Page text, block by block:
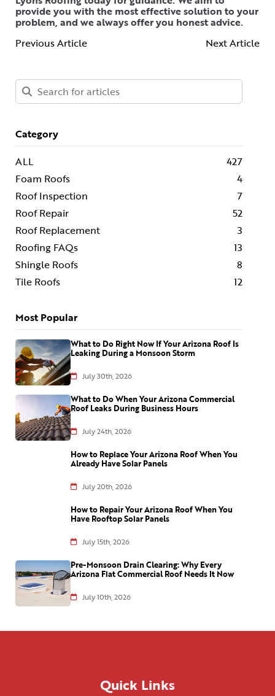
provide you with the most effective solution to your
problem, and we always offer you honest advice.
Previous Article
Next Article
Category
ALL
427
Foam Roofs
4
Roof Inspection
7
Roof Repair
52
Roof Replacement
3
Roofing FAQs
13
Shingle Roofs
8
Tile Roofs
12
Most Popular
What to Do Right Now If Your Arizona Roof Is
Leaking During a Monsoon Storm
July 30th, 2026
What to Do When Your Arizona Commercial
Roof Leaks During Business Hours
July 24th, 2026
How to Replace Your Arizona Roof When You
Already Have Solar Panels
July 20th, 2026
How to Repair Your Arizona Roof When You
Have Rooftop Solar Panels
July 15th, 2026
Pre-Monsoon Drain Clearing: Why Every
Arizona Flat Commercial Roof Needs It Now
July 10th, 2026
Quick Links